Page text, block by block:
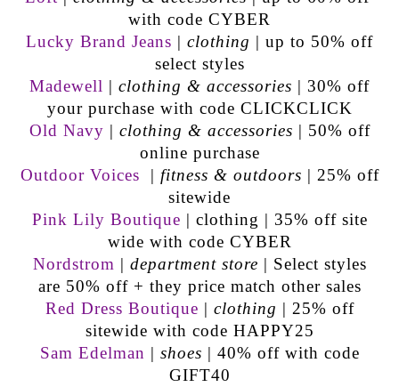
with code CYBER
Lucky Brand Jeans | clothing | up to 50% off
select styles
Madewell | clothing & accessories | 30% off
your purchase with code CLICKCLICK
Old Navy | clothing & accessories | 50% off
online purchase
Outdoor Voices | fitness & outdoors | 25% off
sitewide
Pink Lily Boutique | clothing | 35% off site
wide with code CYBER
Nordstrom | department store | Select styles
are 50% off + they price match other sales
Red Dress Boutique | clothing | 25% off
sitewide with code HAPPY25
Sam Edelman | shoes | 40% off with code
GIFT40